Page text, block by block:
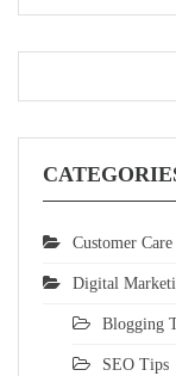
Customer
Digital
Blogging
SEO Tips